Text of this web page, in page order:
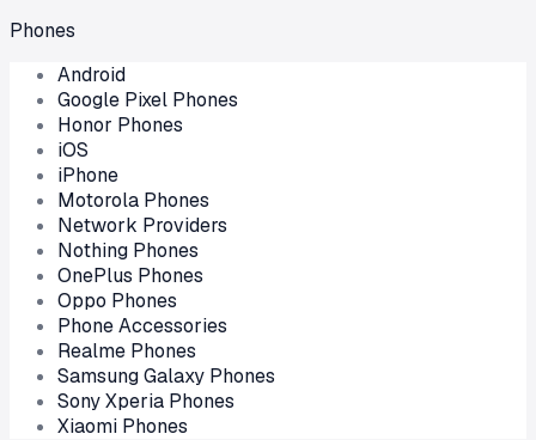
Phones
Android
Google Pixel Phones
Honor Phones
iOS
iPhone
Motorola Phones
Network Providers
Nothing Phones
OnePlus Phones
Oppo Phones
Phone Accessories
Realme Phones
Samsung Galaxy Phones
Sony Xperia Phones
Xiaomi Phones